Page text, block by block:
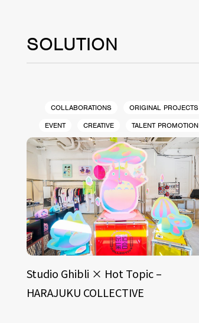
SOLUTION
COLLABORATIONS
ORIGINAL PROJECTS
EVENT
CREATIVE TALENT PROMOTION
Studio Ghibli × Hot Topic –
HARAJUKU COLLECTIVE